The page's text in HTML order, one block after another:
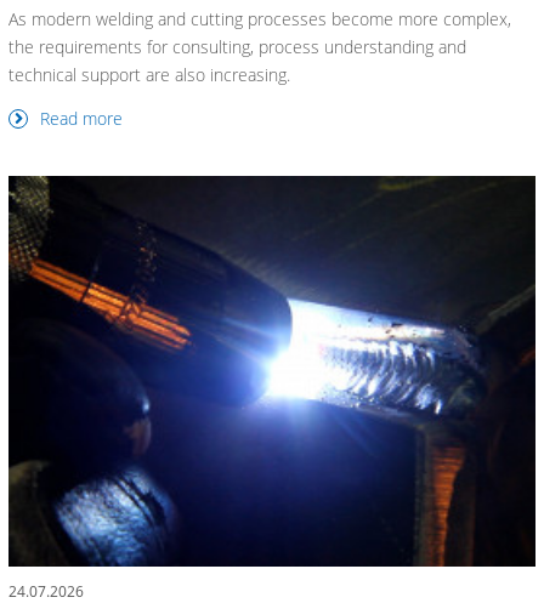
As modern welding and cutting processes become more complex,
the requirements for consulting, process understanding and
technical support are also increasing.
Read more
24.07.2026